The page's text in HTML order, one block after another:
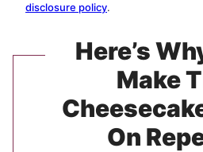
disclosure policy.
Here’s
Make
On